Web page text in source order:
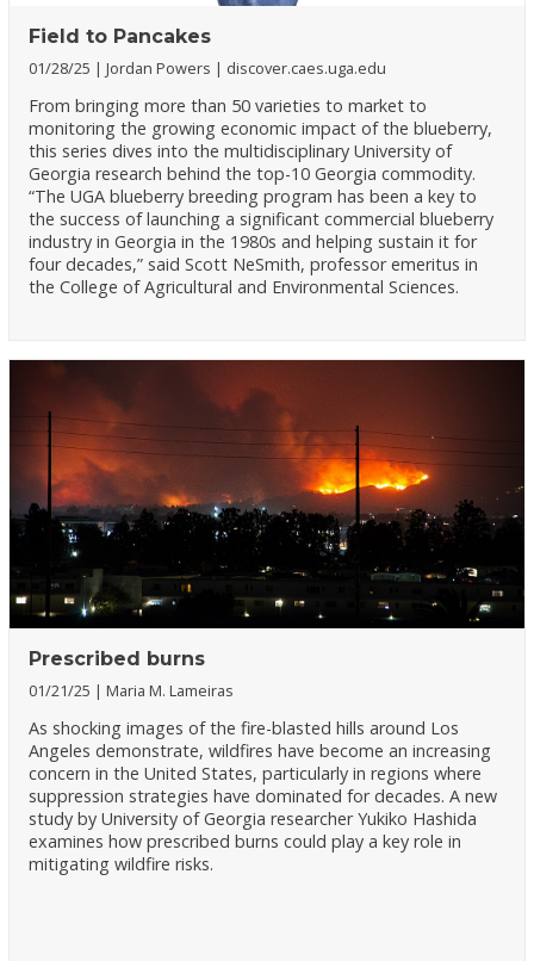
Field to Pancakes
01/28/25 Jordan Powers discover.caes.uga.edu
From bringing more than 50 varieties to market to
monitoring the growing economic impact of the blueberry,
this series dives into the multidisciplinary University of
Georgia research behind the top-10 Georgia commodity.
“The UGA blueberry breeding program has been a key to
the success of launching a significant commercial blueberry
industry in Georgia in the 1980s and helping sustain it for
four decades,” said Scott NeSmith, professor emeritus in
the College of Agricultural and Environmental Sciences.
Prescribed burns
01/21/25 Maria M. Lameiras
As shocking images of the fire-blasted hills around Los
Angeles demonstrate, wildfires have become an increasing
concern in the United States, particularly in regions where
suppression strategies have dominated for decades. A new
study by University of Georgia researcher Yukiko Hashida
examines how prescribed burns could play a key role in
mitigating wildfire risks.